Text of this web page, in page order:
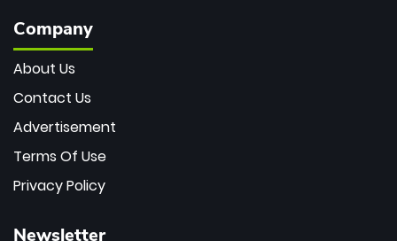
Company
About Us
Contact Us
Advertisement
Terms Of Use
Privacy Policy
Newsletter